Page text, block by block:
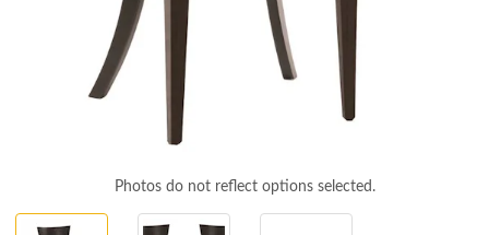
Photos do not reflect options selected.